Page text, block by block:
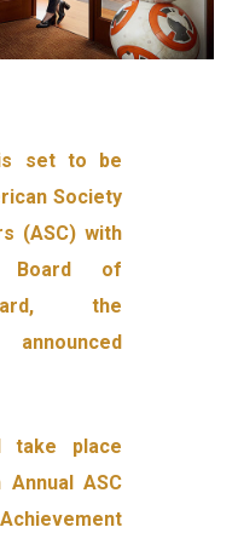
is set to be
Society
(ASC) with
Board of
the
take place
ASC